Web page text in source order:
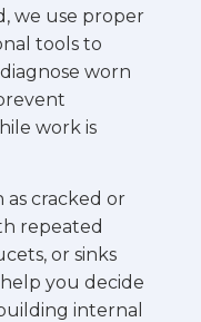
we use proper
tools to
worn
work is
cracked or
repeated
or sinks
you decide
internal